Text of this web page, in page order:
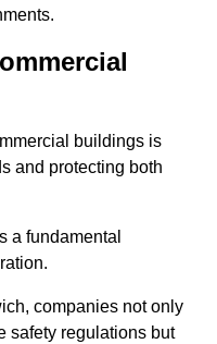
buildings is
and protecting both
a fundamental
companies not only
safety regulations but